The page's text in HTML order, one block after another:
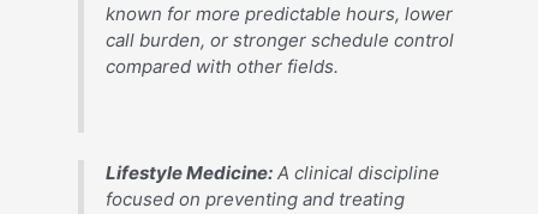
known for more predictable hours, lower
call burden, or stronger schedule control
compared with other fields.
Lifestyle Medicine: A clinical discipline
focused on preventing and treating